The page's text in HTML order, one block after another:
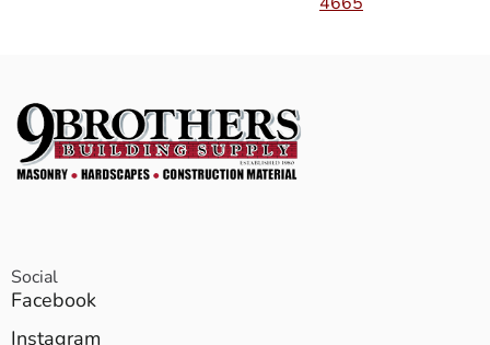
Social
Facebook
Instagram